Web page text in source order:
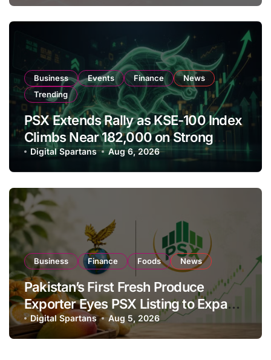
Business Events Finance
News
Trending
PSX Extends Rally as KSE-100 Index
Climbs Near 182,000 on Strong
Investor Buying
Digital Spartans Aug 6, 2026
Business Finance Foods News
Pakistan’s First Fresh Produce
Exporter Eyes PSX Listing to Expand
Global Export Operations
Digital Spartans Aug 5, 2026